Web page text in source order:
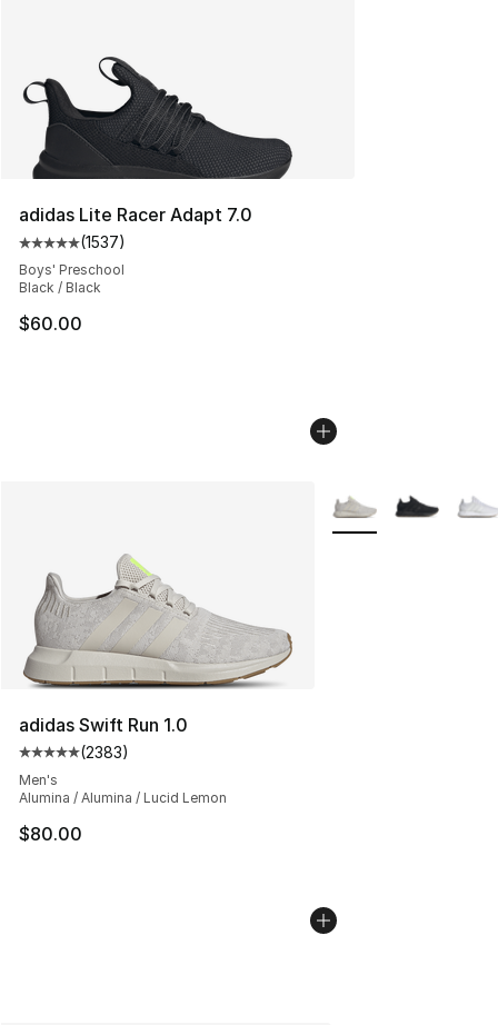
adidas Lite Racer Adapt 7.0
Average customer rating - [5 out of 5 stars], 1537
(1537)
Boys' Preschool
Black / Black
$60.00
adidas Swift Run 1.0
Average customer rating - [5 out of 5 stars], 2383
(2383)
Men's
Alumina / Alumina / Lucid Lemon
$80.00
More Colors